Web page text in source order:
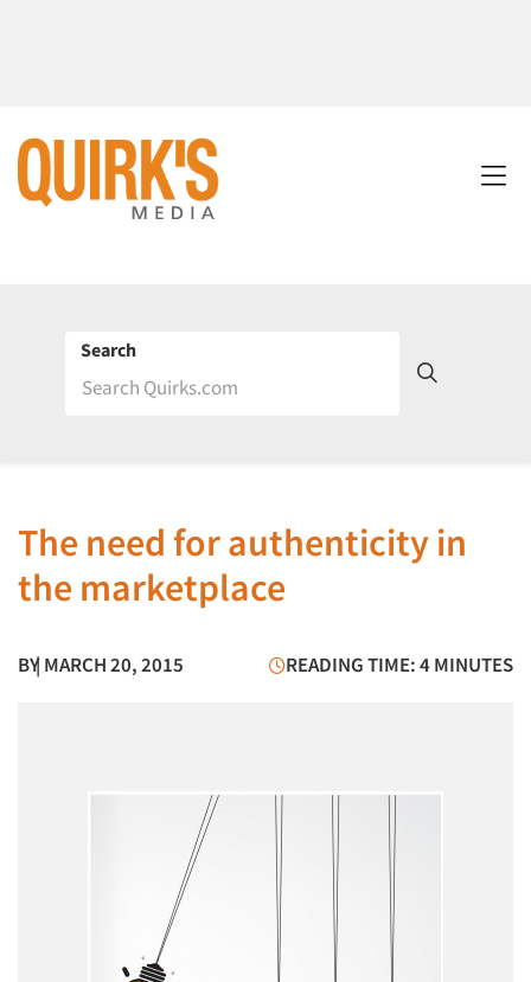
Search
The need for authenticity in
the marketplace
BY| MARCH 20, 2015 READING TIME: 4 MINUTES